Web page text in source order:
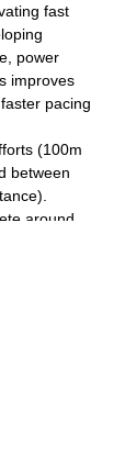
fast
power
improves
pacing
(100m
between
around